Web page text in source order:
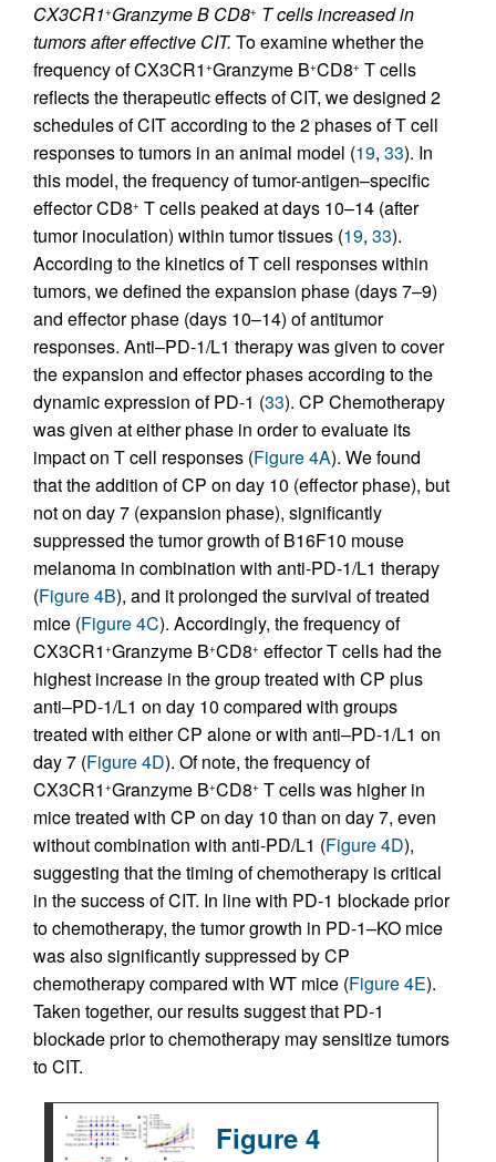
CX3CR1+Granzyme B CD8+ T cells increased in
tumors after effective CIT. To examine whether the
frequency of CX3CR1 +Granzyme B+CD8+ T cells
reflects the therapeutic effects of CIT, we designed 2
schedules of CIT according to the 2 phases of T cell
responses to tumors in an animal model (19, 33). In
this model, the frequency of tumor-antigen–specific
effector CD8+ T cells peaked at days 10–14 (after
tumor inoculation) within tumor tissues (19, 33).
According to the kinetics of T cell responses within
tumors, we defined the expansion phase (days 7–9)
and effector phase (days 10–14) of antitumor
responses. Anti–PD-1/L1 therapy was given to cover
the expansion and effector phases according to the
dynamic expression of PD-1 (33). CP Chemotherapy
was given at either phase in order to evaluate its
impact on T cell responses (Figure 4A). We found
that the addition of CP on day 10 (effector phase), but
not on day 7 (expansion phase), significantly
suppressed the tumor growth of B16F10 mouse
melanoma in combination with anti-PD-1/L1 therapy
(Figure 4B), and it prolonged the survival of treated
mice (Figure 4C). Accordingly, the frequency of
CX3CR1 +Granzyme B+CD8+ effector T cells had the
highest increase in the group treated with CP plus
anti–PD-1/L1 on day 10 compared with groups
treated with either CP alone or with anti–PD-1/L1 on
day 7 (Figure 4D). Of note, the frequency of
CX3CR1 +Granzyme B+CD8+ T cells was higher in
mice treated with CP on day 10 than on day 7, even
without combination with anti-PD/L1 (Figure 4D),
suggesting that the timing of chemotherapy is critical
in the success of CIT. In line with PD-1 blockade prior
to chemotherapy, the tumor growth in PD-1–KO mice
was also significantly suppressed by CP
chemotherapy compared with WT mice (Figure 4E).
Taken together, our results suggest that PD-1
blockade prior to chemotherapy may sensitize tumors
to CIT.
Figure 4